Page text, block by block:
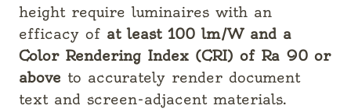
height require luminaires with an
efficacy of at least 100 lm/W and a
Color Rendering Index (CRI) of Ra 90 or
above to accurately render document
text and screen-adjacent materials.